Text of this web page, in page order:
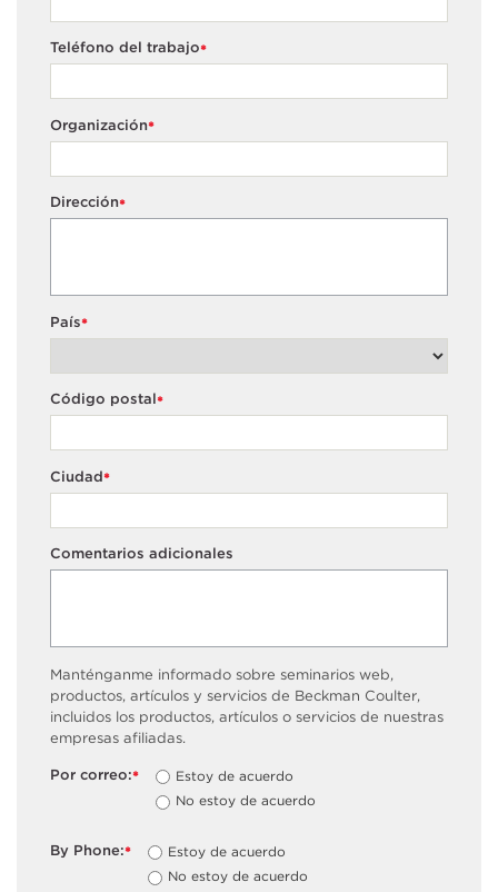
*
Teléfono del trabajo
*
Organización
*
Dirección
*
País
*
Código postal
*
Ciudad
Comentarios adicionales
Manténganme informado sobre seminarios web,
productos, artículos y servicios de Beckman Coulter,
incluidos los productos, artículos o servicios de nuestras
empresas afiliadas.
*
Por correo:
Estoy de acuerdo
No estoy de acuerdo
*
By Phone:
Estoy de acuerdo
No estoy de acuerdo